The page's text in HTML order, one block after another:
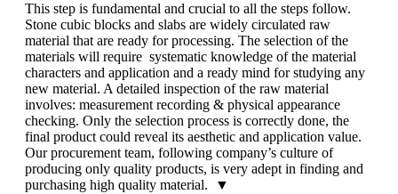
This step is fundamental and crucial to all the steps follow.
Stone cubic blocks and slabs are widely circulated raw
material that are ready for processing. The selection of the
materials will require systematic knowledge of the material
characters and application and a ready mind for studying any
new material. A detailed inspection of the raw material
involves: measurement recording & physical appearance
checking. Only the selection process is correctly done, the
final product could reveal its aesthetic and application value.
Our procurement team, following company’s culture of
producing only quality products, is very adept in finding and
purchasing high quality material. ▼